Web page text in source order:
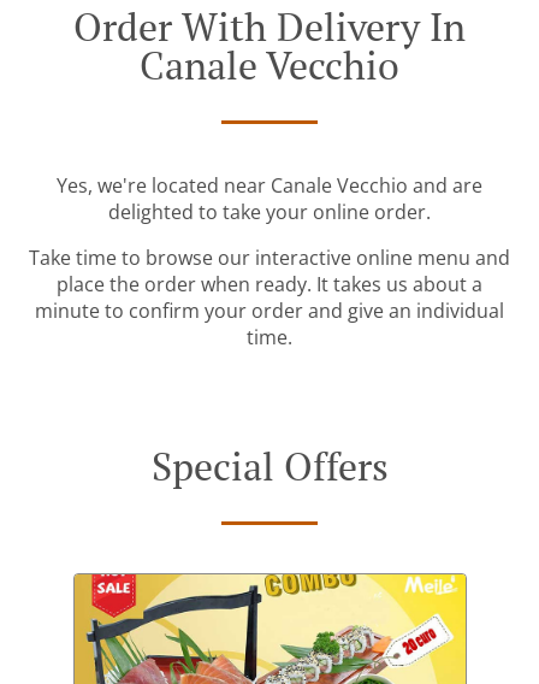
Order With Delivery In
Canale Vecchio
Yes, we're located near Canale Vecchio and are
delighted to take your online order.
Take time to browse our interactive online menu and
place the order when ready. It takes us about a
minute to confirm your order and give an individual
time.
Special Offers